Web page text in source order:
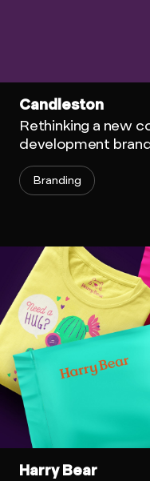
Candleston
Rethinking a new
development
Branding
Harry Bear